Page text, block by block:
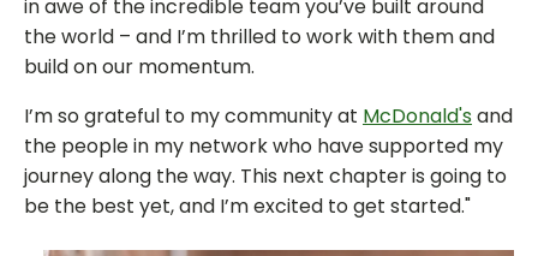
in awe of the incredible team you’ve built around
the world – and I’m thrilled to work with them and
build on our momentum.
I’m so grateful to my community at McDonald's and
the people in my network who have supported my
journey along the way. This next chapter is going to
be the best yet, and I’m excited to get started."